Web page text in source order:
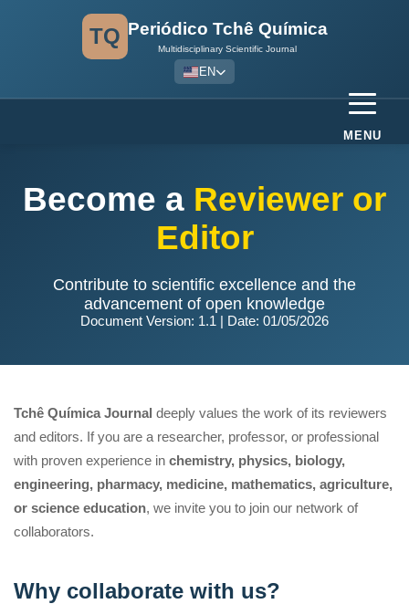
TQ Periódico Tchê Química
Multidisciplinary Scientific Journal
EN
MENU
Become a Reviewer or
Editor
Contribute to scientific excellence and the
advancement of open knowledge
Document Version: 1.1 | Date: 01/05/2026
Tchê Química Journal deeply values the work of its reviewers
and editors. If you are a researcher, professor, or professional
with proven experience in chemistry, physics, biology,
engineering, pharmacy, medicine, mathematics, agriculture,
or science education, we invite you to join our network of
collaborators.
Why collaborate with us?